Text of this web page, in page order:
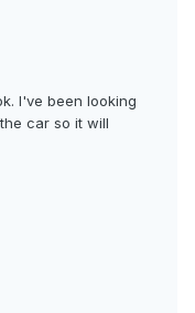
I've been looking
car so it will